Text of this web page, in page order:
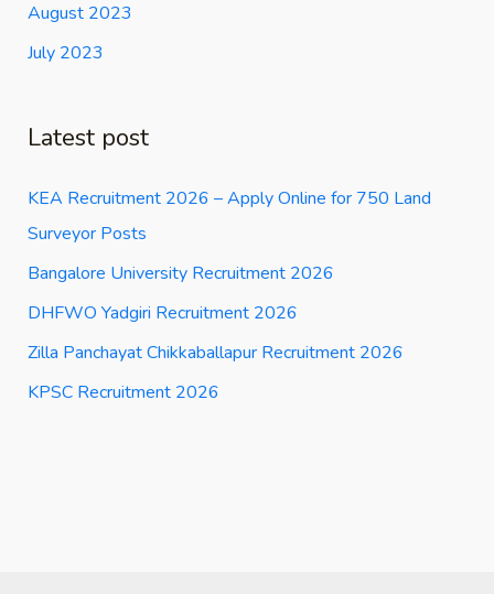
August 2023
July 2023
Latest post
KEA Recruitment 2026 – Apply Online for 750 Land
Surveyor Posts
Bangalore University Recruitment 2026
DHFWO Yadgiri Recruitment 2026
Zilla Panchayat Chikkaballapur Recruitment 2026
KPSC Recruitment 2026